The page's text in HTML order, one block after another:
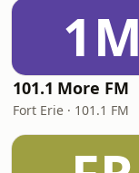
1M
101.1 More FM
Fort Erie · 101.1 FM